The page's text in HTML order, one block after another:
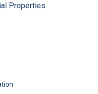
Properties